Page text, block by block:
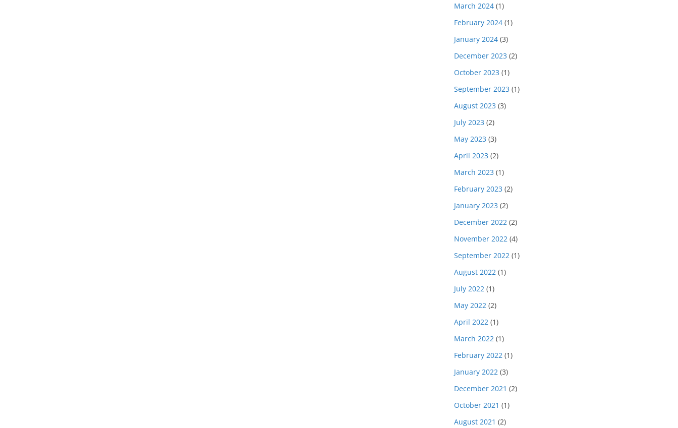
March 2024 (1)
February 2024 (1)
January 2024 (3)
December 2023 (2)
October 2023 (1)
September 2023 (1)
August 2023 (3)
July 2023 (2)
May 2023 (3)
April 2023 (2)
March 2023 (1)
February 2023 (2)
January 2023 (2)
December 2022 (2)
November 2022 (4)
September 2022 (1)
August 2022 (1)
July 2022 (1)
May 2022 (2)
April 2022 (1)
March 2022 (1)
February 2022 (1)
January 2022 (3)
December 2021 (2)
October 2021 (1)
August 2021 (2)